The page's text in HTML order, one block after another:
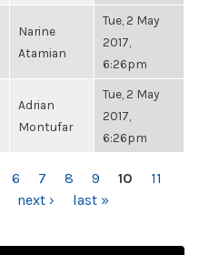
Narine
Atamian
Tue, 2 May
2017,
6:26pm
Adrian
Montufar
Tue, 2 May
2017,
6:26pm
6 7 8 9 10
11
next › last »